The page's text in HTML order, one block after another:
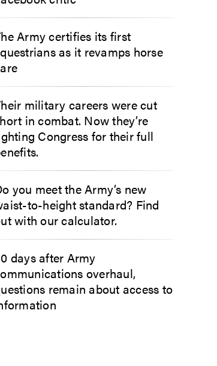
Army certifies its first
as it revamps horse
military careers were cut
in combat. Now they’re
Congress for their full
you meet the Army’s new
to-height standard? Find
with our calculator.
days after Army
overhaul,
remain about access to